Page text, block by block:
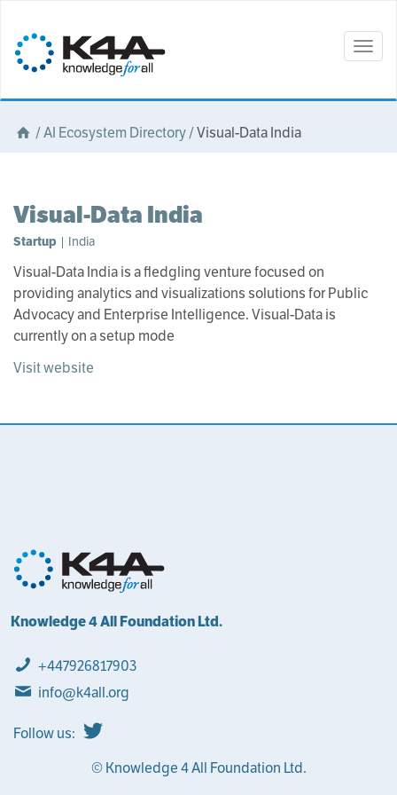
/AI Ecosystem Directory/Visual-Data India
Visual-Data India
Startup | India
Visual-Data India is a fledgling venture focused on
providing analytics and visualizations solutions for Public
Advocacy and Enterprise Intelligence. Visual-Data is
currently on a setup mode
Visit website
Knowledge 4 All Foundation Ltd.
+447926817903
info@k4all.org
Follow us:
© Knowledge 4 All Foundation Ltd.